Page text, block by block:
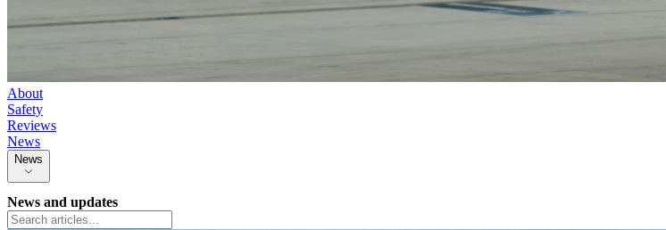
About
Safety
Reviews
News
News
News and updates